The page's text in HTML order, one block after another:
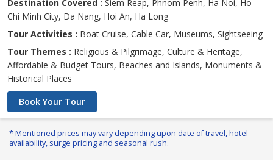
Destination Covered : Siem Reap, Phnom Penh, Ha Noi, Ho
Chi Minh City, Da Nang, Hoi An, Ha Long
Tour Activities : Boat Cruise, Cable Car, Museums, Sightseeing
Tour Themes : Religious & Pilgrimage, Culture & Heritage,
Affordable & Budget Tours, Beaches and Islands, Monuments &
Historical Places
Book Your Tour
* Mentioned prices may vary depending upon date of travel, hotel
availability, surge pricing and seasonal rush.